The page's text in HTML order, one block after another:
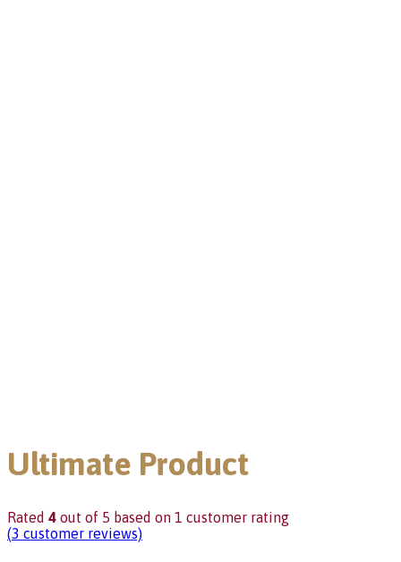
Ultimate Product
Rated 4 out of 5 based on 1 customer rating
(3 customer reviews)